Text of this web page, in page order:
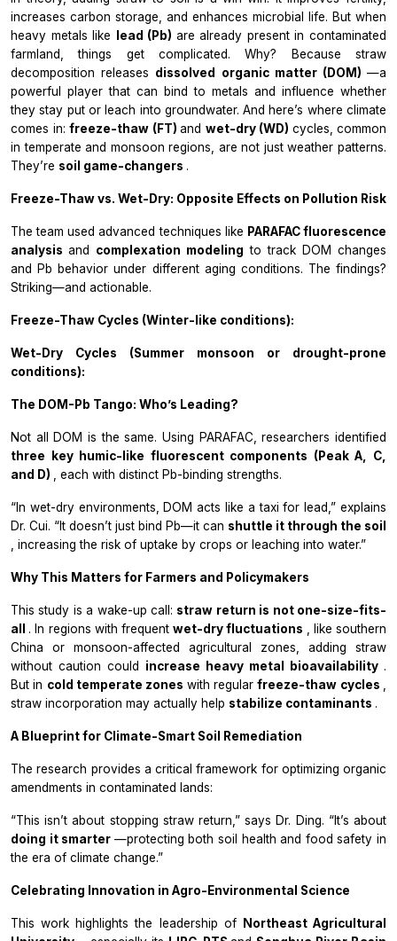
increases carbon storage, and enhances microbial life. But when
heavy metals like
lead (Pb) are already present in contaminated
farmland, things get complicated. Why? Because straw
decomposition releases dissolved organic matter (DOM)—a
powerful player that can bind to metals and influence whether
they stay put or leach into groundwater. And here’s where climate
comes in: freeze-thaw (FT) and wet-dry (WD) cycles, common
in temperate and monsoon regions, are not just weather patterns.
They’re soil game-changers .
Freeze-Thaw vs. Wet-Dry: Opposite Effects on Pollution Risk
The team used advanced techniques like PARAFAC fluorescence
analysisand complexation modelingto track DOM changes
and Pb behavior under different aging conditions. The findings?
Striking—and actionable.
Freeze-Thaw Cycles (Winter-like conditions):
Wet-Dry Cycles (Summer monsoon or drought-prone
conditions):
The DOM-Pb Tango: Who’s Leading?
Not all DOM is the same. Using PARAFAC, researchers identified
three key humic-like fluorescent components (Peak A, C,
and D) , each with distinct Pb-binding strengths.
“In wet-dry environments, DOM acts like a taxi for lead,” explains
Dr. Cui. “It doesn’t just bind Pb—it can shuttle it through the soil
, increasing the risk of uptake by crops or leaching into water.”
Why This Matters for Farmers and Policymakers
This study is a wake-up call: straw return is not one-size-fits-
all . In regions with frequentwet-dry fluctuations , like southern
China or monsoon-affected agricultural zones, adding straw
without caution could increase heavy metal bioavailability .
But in cold temperate zones with regularfreeze-thaw cycles ,
straw incorporation may actually help stabilize contaminants .
A Blueprint for Climate-Smart Soil Remediation
The research provides a critical framework for optimizing organic
amendments in contaminated lands:
“This isn’t about stopping straw return,” says Dr. Ding. “It’s about
doing it smarter —protecting both soil health and food safety in
the era of climate change.”
Celebrating Innovation in Agro-Environmental Science
This work highlights the leadership of
Northeast Agricultural